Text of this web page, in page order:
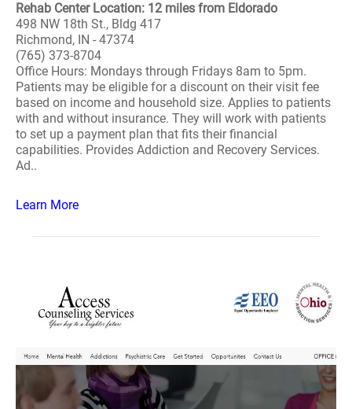
Rehab Center Location: 12 miles from Eldorado
498 NW 18th St., Bldg 417
Richmond, IN - 47374
(765) 373-8704
Office Hours: Mondays through Fridays 8am to 5pm.
Patients may be eligible for a discount on their visit fee
based on income and household size. Applies to patients
with and without insurance. They will work with patients
to set up a payment plan that fits their financial
capabilities. Provides Addiction and Recovery Services.
Ad..
Learn More